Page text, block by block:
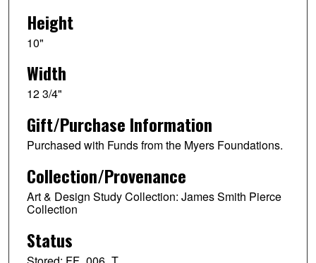
Height
10"
Width
12 3/4"
Gift/Purchase Information
Purchased with Funds from the Myers Foundations.
Collection/Provenance
Art & Design Study Collection: James Smith Pierce
Collection
Status